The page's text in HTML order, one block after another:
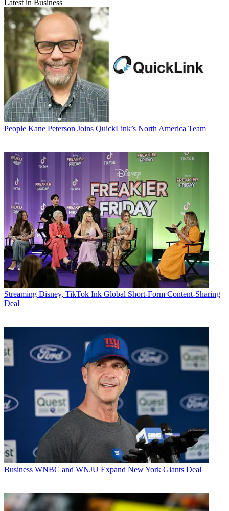
Latest in Business
People Kane Peterson Joins QuickLink’s North America Team
Streaming Disney, TikTok Ink Global Short-Form Content-Sharing
Deal
Business WNBC and WNJU Expand New York Giants Deal